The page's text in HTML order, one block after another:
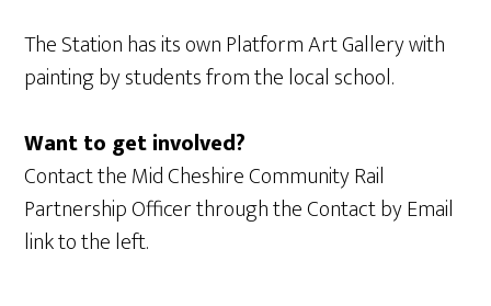
The Station has its own Platform Art Gallery with
painting by students from the local school.
Want to get involved?
Contact the Mid Cheshire Community Rail
Partnership Officer through the Contact by Email
link to the left.